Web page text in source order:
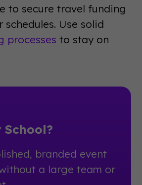
to secure travel funding
Use solid
processes to stay on
School?
branded event
a large team or